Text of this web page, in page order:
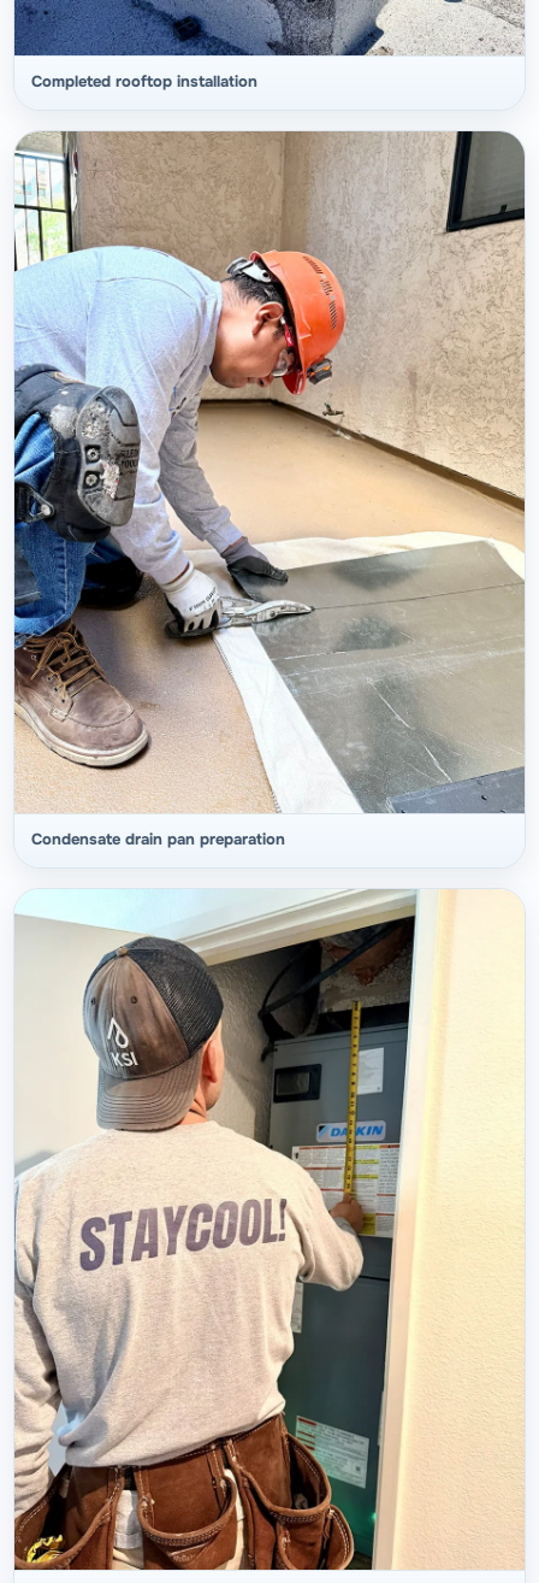
Completed rooftop installation
Condensate drain pan preparation